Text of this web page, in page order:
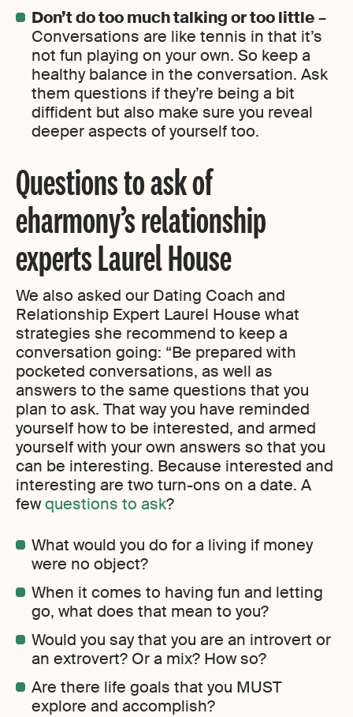
Don’t do too much talking or too little–
Conversations are like tennis in that it’s
not fun playing on your own. So keep a
healthy balance in the conversation. Ask
them questions if they’re being a bit
diffident but also make sure you reveal
deeper aspects of yourself too.
Questions to ask of
eharmony’s relationship
experts Laurel House
We also asked our Dating Coach and
Relationship Expert Laurel House what
strategies she recommend to keep a
conversation going: “Be prepared with
pocketed conversations, as well as
answers to the same questions that you
plan to ask. That way you have reminded
yourself how to be interested, and armed
yourself with your own answers so that you
can be interesting. Because interested and
interesting are two turn-ons on a date. A
fewquestions to ask?
What would you do for a living if money
were no object?
When it comes to having fun and letting
go, what does that mean to you?
Would you say that you are an introvert or
an extrovert? Or a mix? How so?
Are there life goals that you MUST
explore and accomplish?